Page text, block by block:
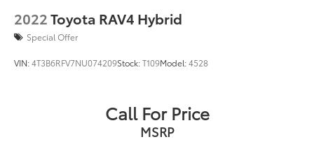
2022Toyota RAV4 Hybrid
Special Offer
VIN:4T3B6RFV7NU074209Stock:T109Model:4528
Call For Price
MSRP